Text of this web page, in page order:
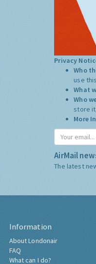
Privacy
Who
use
What
Who
store
More
AirMail
The latest
Information
About Londonair
FAQ
What can I do?